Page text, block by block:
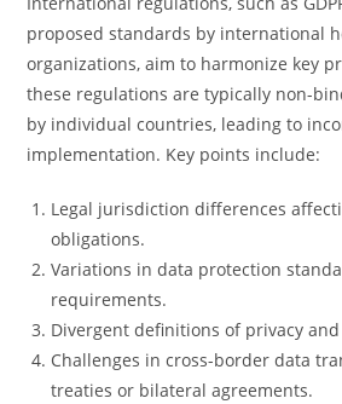
proposed standards by international
organizations, aim to harmonize key
these regulations are typically non-
by individual countries, leading to
implementation. Key points include:
Legal jurisdiction differences
obligations.
Variations in data protection
requirements.
Divergent definitions of privacy
Challenges in cross-border data
treaties or bilateral agreements.